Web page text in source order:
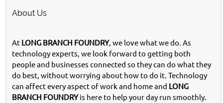
About Us
At LONG BRANCH FOUNDRY, we love what we do. As
technology experts, we look forward to getting both
people and businesses connected so they can do what they
do best, without worrying about how to do it. Technology
can affect every aspect of work and home and LONG
BRANCH FOUNDRYis here to help your day run smoothly.